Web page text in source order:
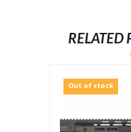
RELATED
Out of stock